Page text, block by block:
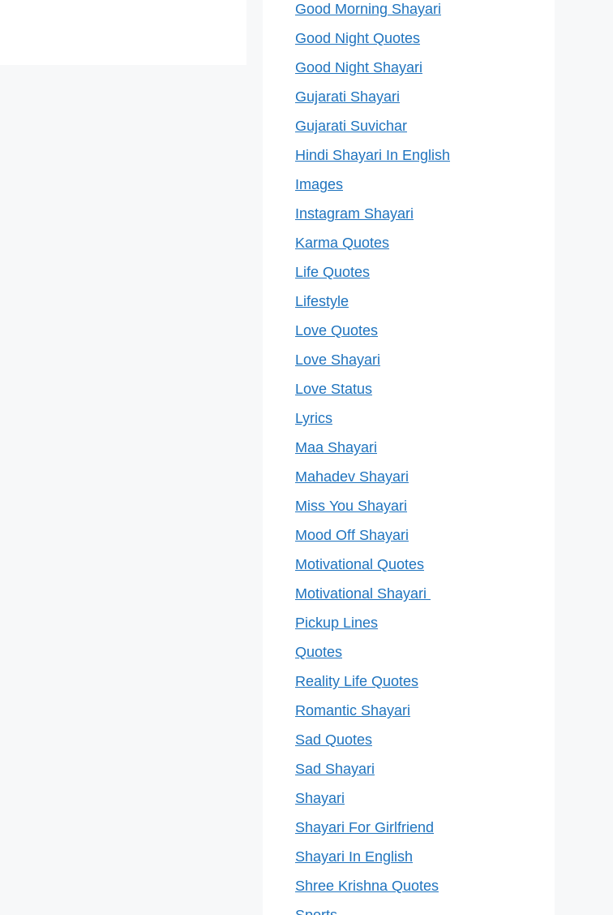
Good Morning Shayari
Good Night Quotes
Good Night Shayari
Gujarati Shayari
Gujarati Suvichar
Hindi Shayari In English
Images
Instagram Shayari
Karma Quotes
Life Quotes
Lifestyle
Love Quotes
Love Shayari
Love Status
Lyrics
Maa Shayari
Mahadev Shayari
Miss You Shayari
Mood Off Shayari
Motivational Quotes
Motivational Shayari
Pickup Lines
Quotes
Reality Life Quotes
Romantic Shayari
Sad Quotes
Sad Shayari
Shayari
Shayari For Girlfriend
Shayari In English
Shree Krishna Quotes